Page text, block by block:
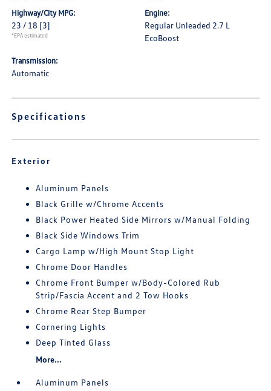
Highway/City MPG:
23 / 18 [3]
*EPA estimated
Engine:
Regular Unleaded 2.7 L
EcoBoost
Transmission:
Automatic
Specifications
Exterior
Aluminum Panels
Black Grille w/Chrome Accents
Black Power Heated Side Mirrors w/Manual Folding
Black Side Windows Trim
Cargo Lamp w/High Mount Stop Light
Chrome Door Handles
Chrome Front Bumper w/Body-Colored Rub
Strip/Fascia Accent and 2 Tow Hooks
Chrome Rear Step Bumper
Cornering Lights
Deep Tinted Glass
More...
Aluminum Panels